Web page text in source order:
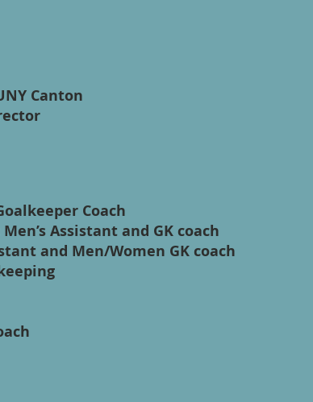
Canton
Coach
Assistant and GK coach
and Men/Women GK coach